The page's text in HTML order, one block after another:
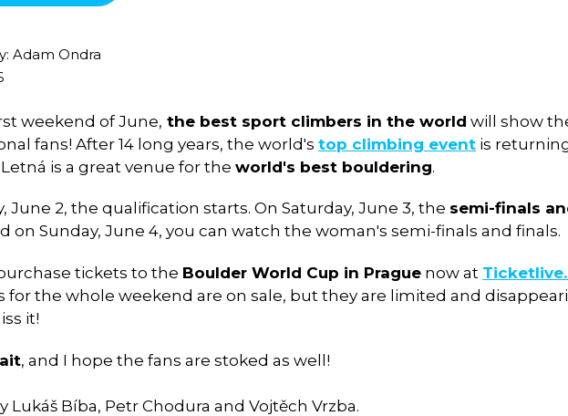
Adam Ondra
weekend of June, the best sport climbers in the world will show
fans! After 14 long years, the world's top climbing event is
is a great venue for the world's best bouldering.
June 2, the qualification starts. On Saturday, June 3, the semi-finals
on Sunday, June 4, you can watch the woman's semi-finals and finals.
tickets to the Boulder World Cup in Prague now at
for the whole weekend are on sale, but they are limited and
it!
, and I hope the fans are stoked as well!
Lukáš Bíba, Petr Chodura and Vojtěch Vrzba.